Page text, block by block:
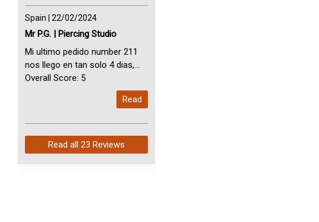
Spain | 22/02/2024
Mr P.G. | Piercing Studio
Mi ultimo pedido number 211
nos llego en tan solo 4 dias,
Servicio perfect y muy rapido
arrived in just 4 days. Perfect
Overall Score: 5
Read
Read all23 Reviews